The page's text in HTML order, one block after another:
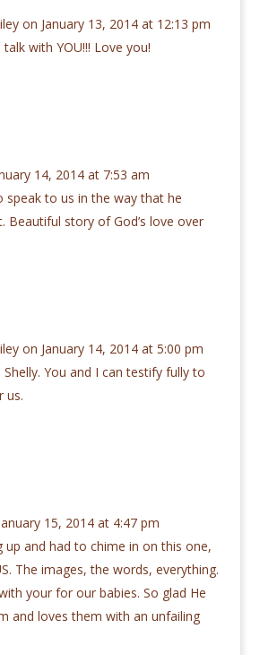
on January 13, 2014 at 12:13 pm
talk with YOU!!! Love you!
14, 2014 at 7:53 am
speak to us in the way that he
Beautiful story of God’s love over
on January 14, 2014 at 5:00 pm
You and I can testify fully to
us.
15, 2014 at 4:47 pm
up and had to chime in on this one,
The images, the words, everything.
your for our babies. So glad He
and loves them with an unfailing